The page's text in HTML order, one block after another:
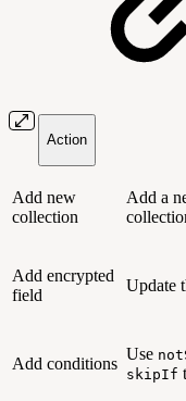
Action
Add new
collection
Add a
Add encrypted
field
Update
Add conditions
Use
skipIf